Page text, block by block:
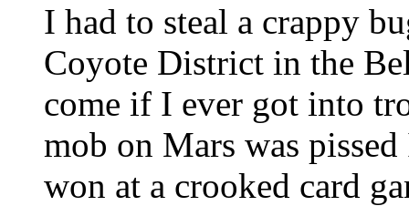
I had to steal a crappy
Coyote District in the
come if I ever got into
mob on Mars was
won at a crooked card